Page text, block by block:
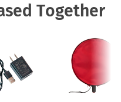
Together